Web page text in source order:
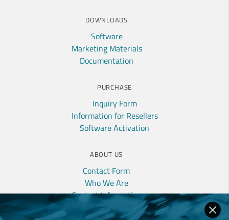
DOWNLOADS
Software
Marketing Materials
Documentation
PURCHASE
Inquiry Form
Information for Resellers
Software Activation
ABOUT US
Contact Form
Who We Are
Contact Information
Privacy Policy